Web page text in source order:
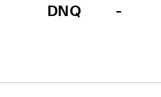
DNQ -